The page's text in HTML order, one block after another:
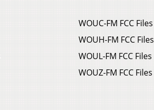
WOUC-FM FCC Files
WOUH-FM FCC Files
WOUL-FM FCC Files
WOUZ-FM FCC Files